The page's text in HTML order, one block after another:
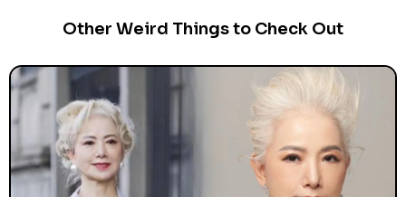
Other Weird Things to Check Out